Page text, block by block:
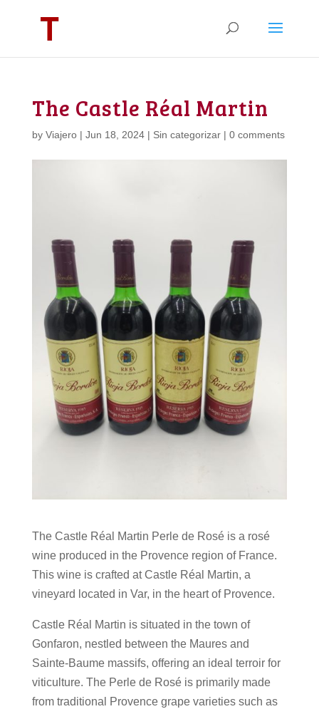
The Castle Réal Martin
by Viajero| Jun 18, 2024| Sin categorizar| 0 comments
The Castle Réal Martin Perle de Rosé is a rosé
wine produced in the Provence region of France.
This wine is crafted at Castle Réal Martin, a
vineyard located in Var, in the heart of Provence.
Castle Réal Martin is situated in the town of
Gonfaron, nestled between the Maures and
Sainte-Baume massifs, offering an ideal terroir for
viticulture. The Perle de Rosé is primarily made
from traditional Provence grape varieties such as